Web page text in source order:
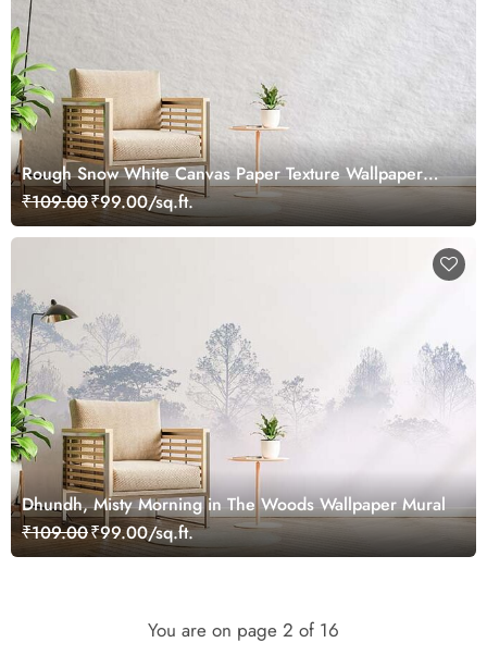
Rough Snow White Canvas Paper Texture Wallpaper
Mural
₹109.00₹99.00/sq.ft.
Dhundh, Misty Morning in The Woods Wallpaper Mural
₹109.00₹99.00/sq.ft.
You are on page 2 of 16